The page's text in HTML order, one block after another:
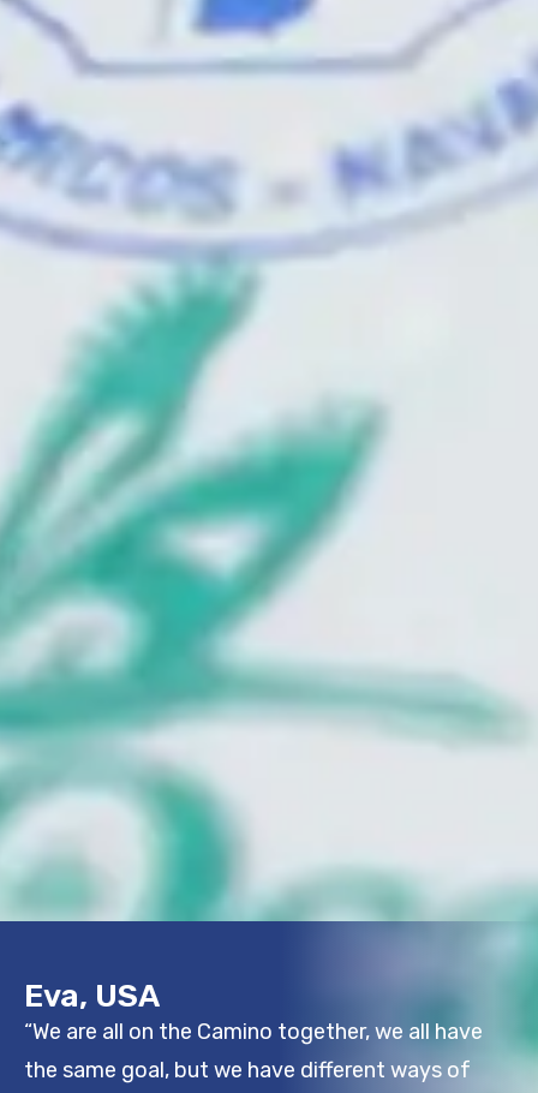
Eva, USA
“We are all on the Camino together, we all have
the same goal, but we have different ways of